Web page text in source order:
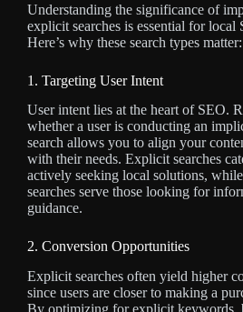
Understanding the significance of
explicit searches is essential for local
Here’s why these search types matter:
1. Targeting User Intent
User intent lies at the heart of SEO.
whether a user is conducting an
search allows you to align your
with their needs. Explicit searches
actively seeking local solutions,
searches serve those looking for
guidance.
2. Conversion Opportunities
Explicit searches often yield higher
since users are closer to making a